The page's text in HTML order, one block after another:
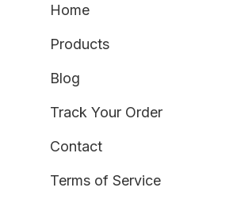
Home
Products
Blog
Track Your Order
Contact
Terms of Service